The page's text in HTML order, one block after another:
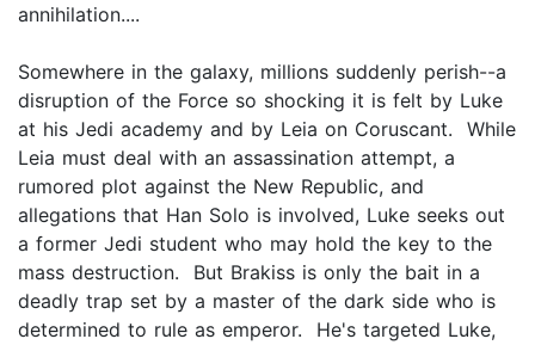
annihilation....
Somewhere in the galaxy, millions suddenly perish--a
disruption of the Force so shocking it is felt by Luke
at his Jedi academy and by Leia on Coruscant. While
Leia must deal with an assassination attempt, a
rumored plot against the New Republic, and
allegations that Han Solo is involved, Luke seeks out
a former Jedi student who may hold the key to the
mass destruction. But Brakiss is only the bait in a
deadly trap set by a master of the dark side who is
determined to rule as emperor. He's targeted Luke,